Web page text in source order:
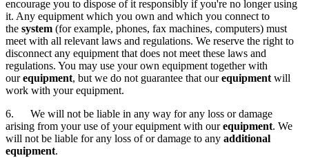
encourage you to dispose of it responsibly if you're no longer using
it. Any equipment which you own and which you connect to
the system (for example, phones, fax machines, computers) must
meet with all relevant laws and regulations. We reserve the right to
disconnect any equipment that does not meet these laws and
regulations. You may use your own equipment together with
ourequipment, but we do not guarantee that ourequipment will
work with your equipment.
6. We will not be liable in any way for any loss or damage
arising from your use of your equipment with ourequipment. We
will not be liable for any loss of or damage to any additional
equipment.